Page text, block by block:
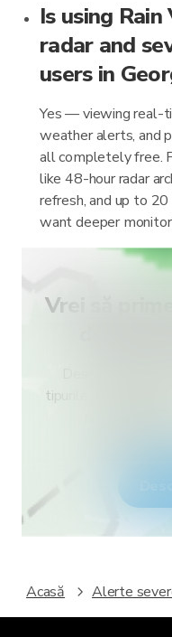
Is using
radar and
users in
Yes — viewing real-
weather alerts, and
all completely free.
like 48-hour radar
refresh, and up to
want deeper
Vrei să
tipurile de alerte
Acasă Alerte